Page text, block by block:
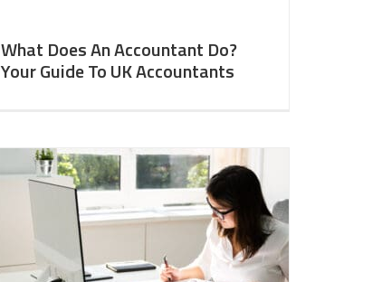
What Does An Accountant Do?
Your Guide To UK Accountants